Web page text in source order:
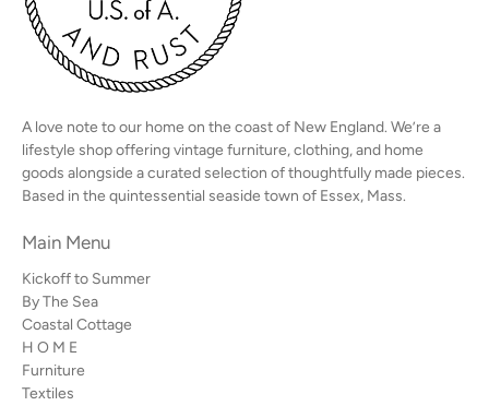
A love note to our home on the coast of New England. We’re a
lifestyle shop offering vintage furniture, clothing, and home
goods alongside a curated selection of thoughtfully made pieces.
Based in the quintessential seaside town of Essex, Mass.
Main Menu
Kickoff to Summer
By The Sea
Coastal Cottage
H O M E
Furniture
Textiles